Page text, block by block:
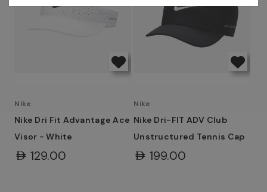
Nike
Nike Dri Fit Advantage Ace
Visor - White
AED129.00
Nike
Nike Dri-FIT ADV Club
Unstructured Tennis Cap
AED199.00